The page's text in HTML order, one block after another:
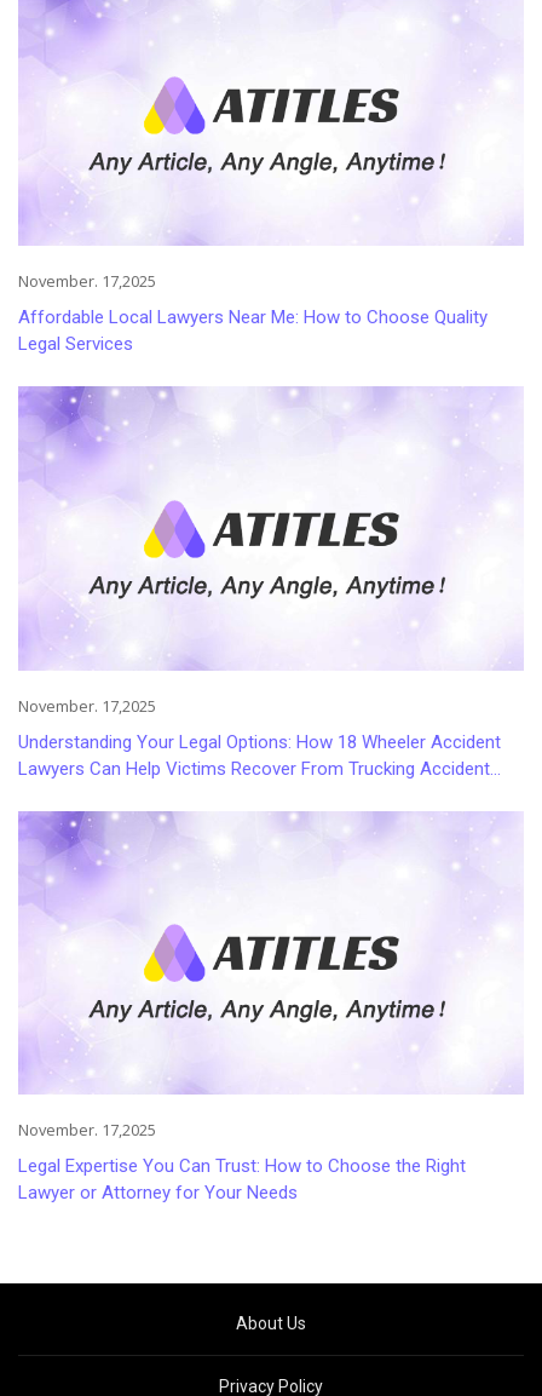
November. 17,2025
Affordable Local Lawyers Near Me: How to Choose Quality
Legal Services
November. 17,2025
Understanding Your Legal Options: How 18 Wheeler Accident
Lawyers Can Help Victims Recover From Trucking Accident
November. 17,2025
Legal Expertise You Can Trust: How to Choose the Right
Lawyer or Attorney for Your Needs
About Us
Privacy Policy